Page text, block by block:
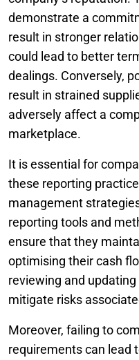
demonstrate a
result in stronger
could lead to better
dealings. Conversely,
result in strained
adversely affect a
marketplace.
It is essential for
these reporting
management
reporting tools and
ensure that they
optimising their cash
reviewing and
mitigate risks
Moreover, failing to
requirements can lead